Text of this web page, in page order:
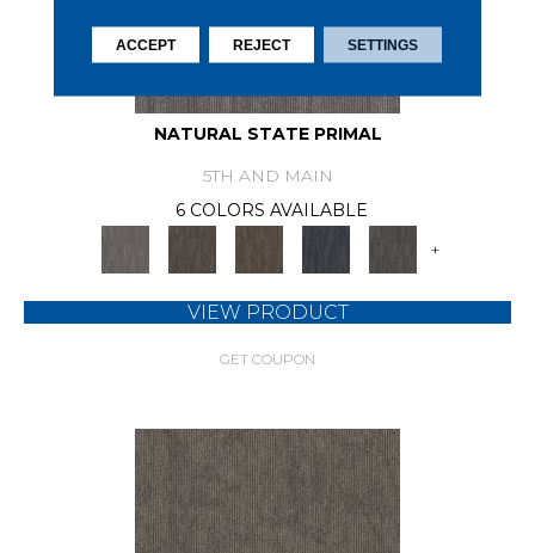
NATURAL STATE PRIMAL
5TH AND MAIN
6 COLORS AVAILABLE
+
VIEW PRODUCT
GET COUPON
ACCEPT REJECT SETTINGS